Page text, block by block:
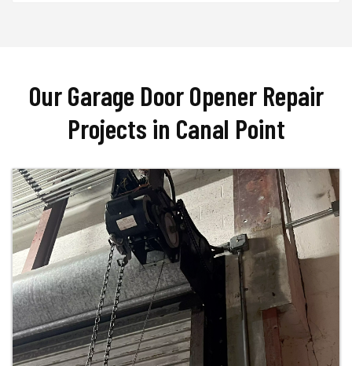
Our Garage Door Opener Repair
Projects in Canal Point